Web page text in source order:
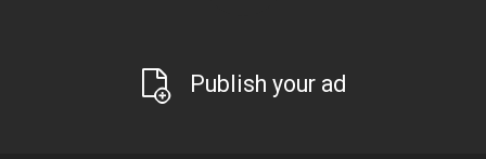
Publish your ad